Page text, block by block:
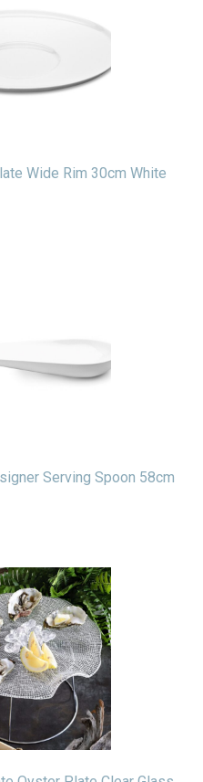
Wide Rim 30cm White
Serving Spoon 58cm